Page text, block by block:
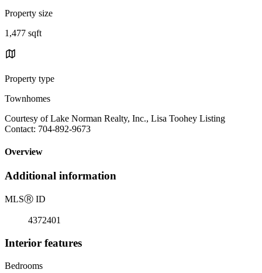
Property size
1,477 sqft
Property type
Townhomes
Courtesy of Lake Norman Realty, Inc., Lisa Toohey Listing
Contact: 704-892-9673
Overview
Additional information
MLSⓇ ID
4372401
Interior features
Bedrooms